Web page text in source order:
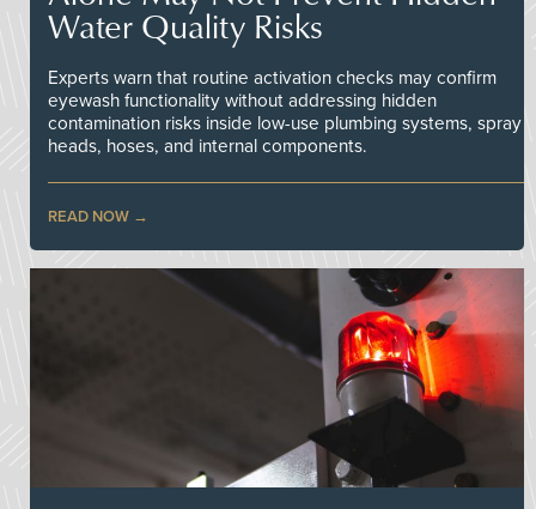
Water Quality Risks
Experts warn that routine activation checks may confirm
eyewash functionality without addressing hidden
contamination risks inside low-use plumbing systems, spray
heads, hoses, and internal components.
READ NOW